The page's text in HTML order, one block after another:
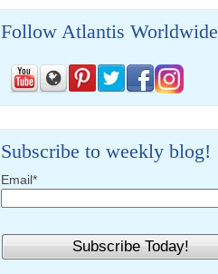
Follow Atlantis Worldwide
Subscribe to weekly blog!
Email*